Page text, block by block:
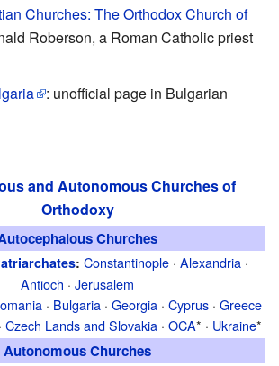
Churches: The Orthodox Church of
Roberson, a Roman Catholic priest
: unofficial page in Bulgarian
and Autonomous Churches of
Orthodoxy
Churches
: Constantinople· Alexandria·
Antioch · Jerusalem
· Bulgaria · Georgia · Cyprus · Greece
· Czech Lands and Slovakia · OCA* · Ukraine*
Autonomous Churches